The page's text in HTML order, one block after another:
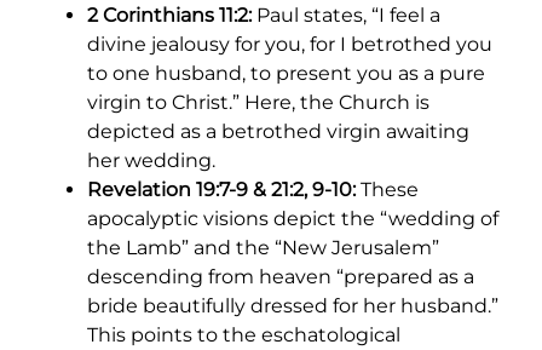
2 Corinthians 11:2:Paul states, “I feel a
divine jealousy for you, for I betrothed you
to one husband, to present you as a pure
virgin to Christ.” Here, the Church is
depicted as a betrothed virgin awaiting
her wedding.
Revelation 19:7-9 & 21:2, 9-10:These
apocalyptic visions depict the “wedding of
the Lamb” and the “New Jerusalem”
descending from heaven “prepared as a
bride beautifully dressed for her husband.”
This points to the eschatological